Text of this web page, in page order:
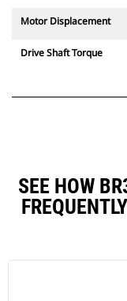
Motor Displacement
Drive Shaft Torque
SEE HOW